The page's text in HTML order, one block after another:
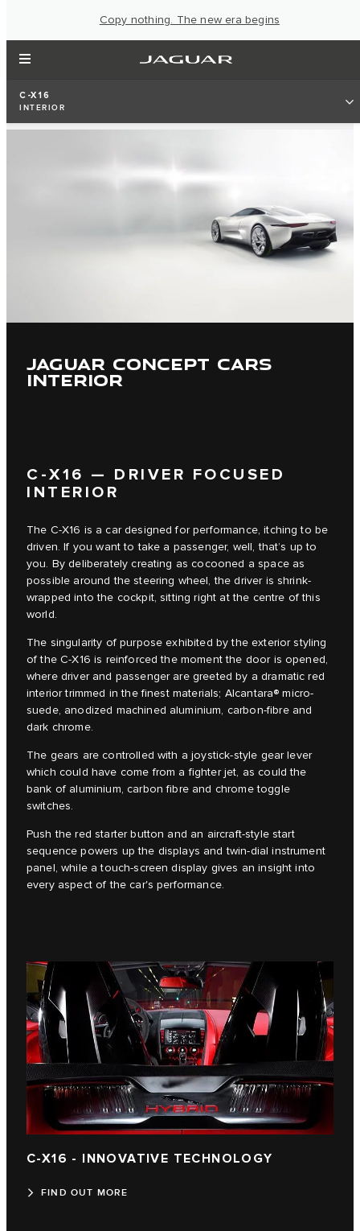
Copy nothing. The new era begins
C-X16
INTERIOR
JAGUAR CONCEPT CARS
INTERIOR
C‑X16 — DRIVER FOCUSED
INTERIOR
The C‑X16 is a car designed for performance, itching to be
driven. If you want to take a passenger, well, that’s up to
you. By deliberately creating as cocooned a space as
possible around the steering wheel, the driver is shrink-
wrapped into the cockpit, sitting right at the centre of this
world.
The singularity of purpose exhibited by the exterior styling
of the C‑X16 is reinforced the moment the door is opened,
where driver and passenger are greeted by a dramatic red
interior trimmed in the finest materials; Alcantara® micro-
suede, anodized machined aluminium, carbon-fibre and
dark chrome.
The gears are controlled with a joystick-style gear lever
which could have come from a fighter jet, as could the
bank of aluminium, carbon fibre and chrome toggle
switches.
Push the red starter button and an aircraft-style start
sequence powers up the displays and twin-dial instrument
panel, while a touch-screen display gives an insight into
every aspect of the car's performance.
C-X16 - INNOVATIVE TECHNOLOGY
FIND OUT MORE